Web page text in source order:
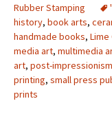
Rubber Stamping
history, book arts,
handmade books, Lime
media art, multimedia
art, post-impressionism
printing, small press
prints